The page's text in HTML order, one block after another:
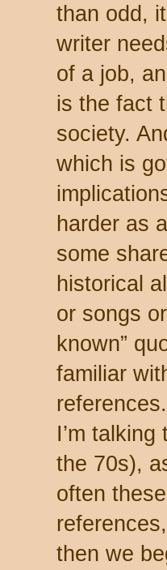
than odd,
writer
of a job,
is the fact
society.
which is
harder as
some
historical
or songs
known”
familiar
I’m
the 70s),
often
then we